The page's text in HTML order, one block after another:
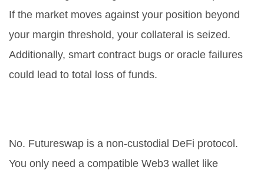
If the market moves against your position beyond
your margin threshold, your collateral is seized.
Additionally, smart contract bugs or oracle failures
could lead to total loss of funds.
No. Futureswap is a non-custodial DeFi protocol.
You only need a compatible Web3 wallet like